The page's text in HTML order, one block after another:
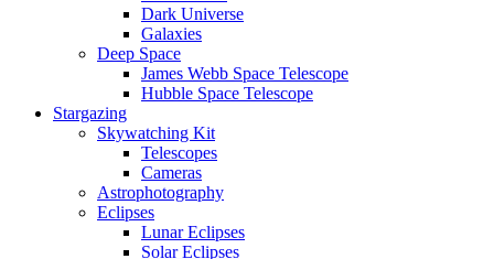
Dark Universe
Galaxies
Deep Space
James Webb Space Telescope
Hubble Space Telescope
Stargazing
Skywatching Kit
Telescopes
Cameras
Astrophotography
Eclipses
Lunar Eclipses
Solar Eclipses